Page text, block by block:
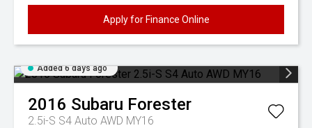
Apply for Finance Online
Added 6 days ago
2016 Subaru Forester
2.5i-S S4 Auto AWD MY16